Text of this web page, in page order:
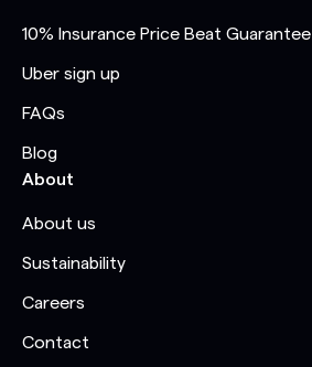
10% Insurance Price Beat Guarantee
Uber sign up
FAQs
Blog
About
About us
Sustainability
Careers
Contact